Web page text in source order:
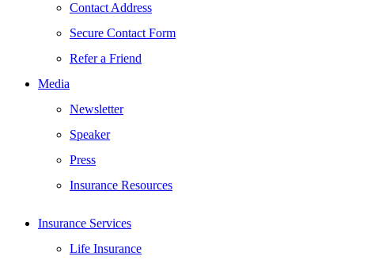
Contact Address
Secure Contact Form
Refer a Friend
Media
Newsletter
Speaker
Press
Insurance Resources
Insurance Services
Life Insurance